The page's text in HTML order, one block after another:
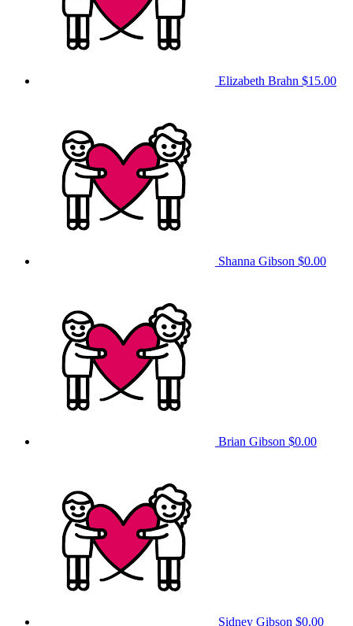
Elizabeth Brahn $15.00
Shanna Gibson $0.00
Brian Gibson $0.00
Sidney Gibson $0.00